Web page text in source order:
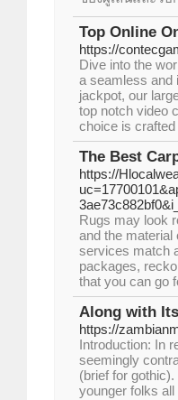
Top Online
https://
Dive into the
a seamless and
jackpot, our
top notch video
choice is
The Best
https://
Rugs may look
and the material
services match
packages,
that you can go
Along with
https://
Introduction: In
seemingly
(brief for
younger folks